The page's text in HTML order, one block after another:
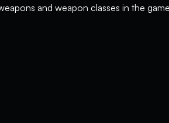
and weapon classes in the